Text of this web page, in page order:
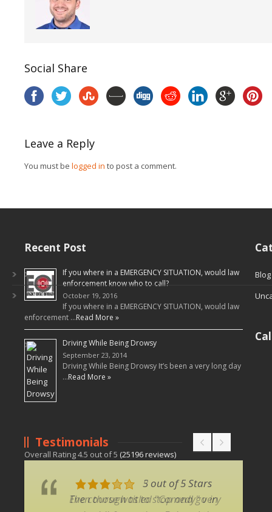
Social Share
Leave a Reply
You must be logged in to post a comment.
Recent Post
If you where in a EMERGENCY SITUATION, would law
enforcement know who to call?
October 19, 2016
If you where in a EMERGENCY SITUATION, would law
enforcement …Read More »
Driving While Being Drowsy
September 23, 2014
Driving While Being Drowsy It’s been a very long day
…Read More »
Testimonials
Overall Rating4.5 out of5 (25196reviews)
5 out of 5 Stars
Even though titled "Comedy" very
3 out of 5 Stars
The course was to stop and go in
Blog